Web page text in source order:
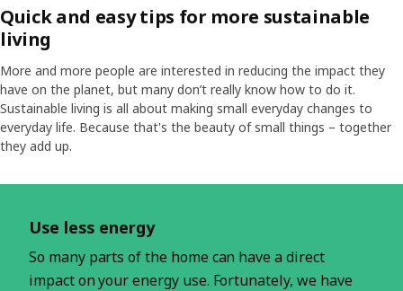
Quick and easy tips for more sustainable
living
More and more people are interested in reducing the impact they
have on the planet, but many don’t really know how to do it.
Sustainable living is all about making small everyday changes to
everyday life. Because that's the beauty of small things – together
they add up.
Use less energy
So many parts of the home can have a direct
impact on your energy use. Fortunately, we have